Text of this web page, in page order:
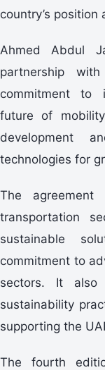
country’s
Ahmed Abdul
partnership
commitment to
future of
development
technologies for
The
transportation
sustainable
commitment to
sectors. It also
sustainability
supporting the
The fourth